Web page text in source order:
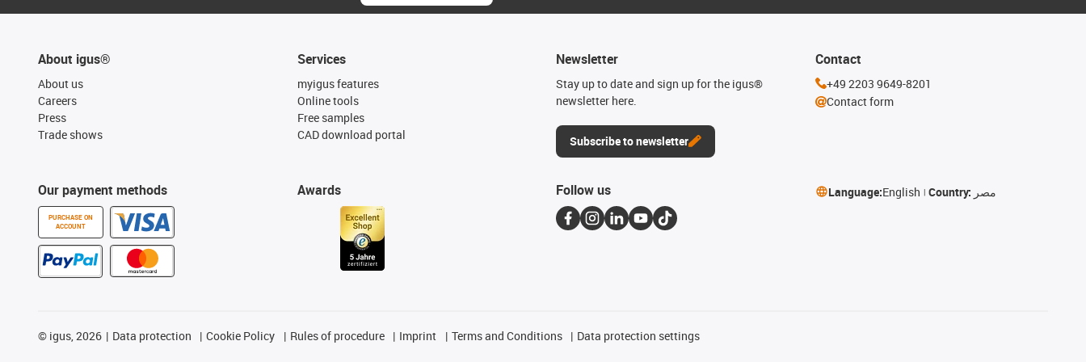
About igus®
About us
Careers
Press
Trade shows
Our payment methods
PURCHASE ON
ACCOUNT
Services
myigus features
Online tools
Free samples
CAD download portal
Awards
Newsletter
Stay up to date and sign up for the igus®
newsletter here.
Subscribe to newsletter
Contact
+49 2203 9649-8201
Contact form
Follow us Language:English Country: مصر
© igus, 2026 Data protection Cookie Policy Rules of procedure Imprint Terms and Conditions Data protection settings